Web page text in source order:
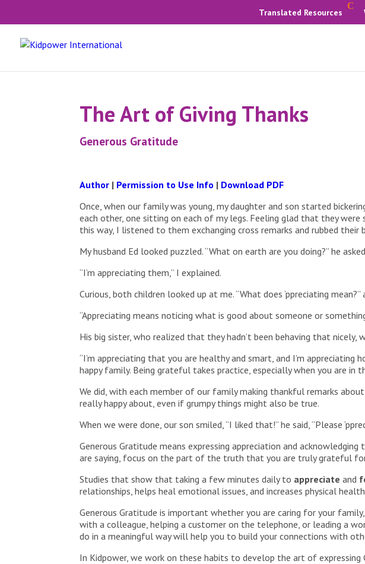
Translated Resources
The Art of Giving Thanks
Generous Gratitude
Author | Permission to Use Info | Download PDF
Once, when our family was young, my daughter and son started
each other, one sitting on each of my legs. Feeling glad that they
this way, I listened to them exchanging cross remarks and rubbed their
My husband Ed looked puzzled. “What on earth are you doing?” he
“I’m appreciating them,” I explained.
Curious, both children looked up at me. “What does ‘ppreciating
“Appreciating means noticing what is good about someone or
His big sister, who realized that they hadn’t been behaving that nicely,
“I’m appreciating that you are healthy and smart, and I’m appreciating
happy family. Being grateful takes practice, especially when you are
We did, with each member of our family making thankful remarks
really happy about, even if grumpy things might also be true.
When we were done, our son smiled, “I liked that!” he said, “Please
Generous Gratitude means expressing appreciation and
are saying, focus on the part of the truth that you are truly grateful
Studies that show that taking a few minutes daily to appreciate and
relationships, helps heal emotional issues, and increases physical
Generous Gratitude is important whether you are caring for your
with a colleague, helping a customer on the telephone, or leading a
do in a meaningful way will help you to build your connections with
In Kidpower, we work on these habits to develop the art of expressing